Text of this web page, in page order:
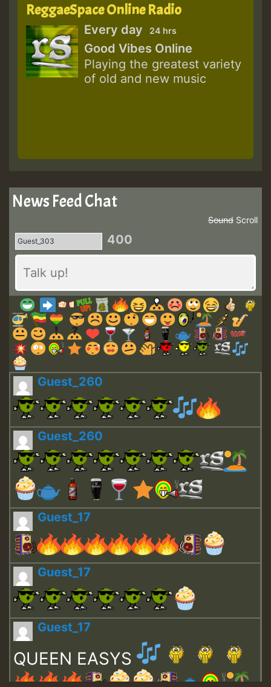
ReggaeSpace Online Radio
Every day 24 hrs
Good Vibes Online
Playing the greatest variety
of old and new music
News Feed Chat
Scroll
Sound
400
Guest_260
Guest_260
Guest_17
Guest_17
Guest_17
QUEEN EASYS